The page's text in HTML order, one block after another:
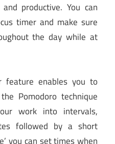
productive. You can
timer and make sure
the day while at
feature enables you to
Pomodoro technique
work into intervals,
followed by a short
you can set times when